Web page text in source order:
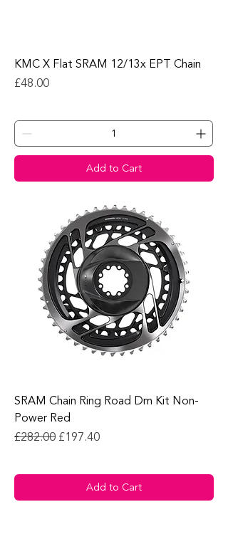
KMC X Flat SRAM 12/13x EPT Chain
Price
£48.00
Add to Cart
SRAM Chain Ring Road Dm Kit Non-
Power Red
Regular Price
£282.00 Sale Price
£197.40
Add to Cart